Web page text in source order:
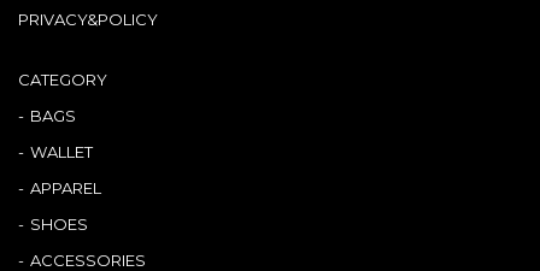
PRIVACY&POLICY
CATEGORY
BAGS
WALLET
APPAREL
SHOES
ACCESSORIES